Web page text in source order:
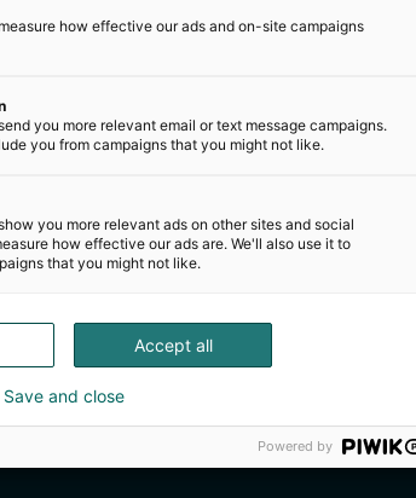
how effective our ads and on-site campaigns
you more relevant email or text message campaigns.
you from campaigns that you might not like.
you more relevant ads on other sites and social
how effective our ads are. We'll also use it to
that you might not like.
Accept all
Save and close
Powered by